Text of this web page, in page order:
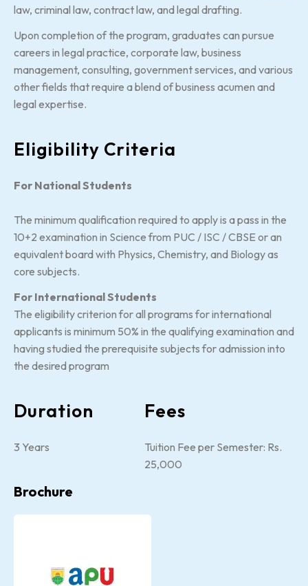
law, criminal law, contract law, and legal drafting.
Upon completion of the program, graduates can pursue
careers in legal practice, corporate law, business
management, consulting, government services, and various
other fields that require a blend of business acumen and
legal expertise.
Eligibility Criteria
For National Students
The minimum qualification required to apply is a pass in the
10+2 examination in Science from PUC / ISC / CBSE or an
equivalent board with Physics, Chemistry, and Biology as
core subjects.
For International Students
The eligibility criterion for all programs for international
applicants is minimum 50% in the qualifying examination and
having studied the prerequisite subjects for admission into
the desired program
Duration
3 Years
Fees
Tuition Fee per Semester: Rs.
25,000
Brochure